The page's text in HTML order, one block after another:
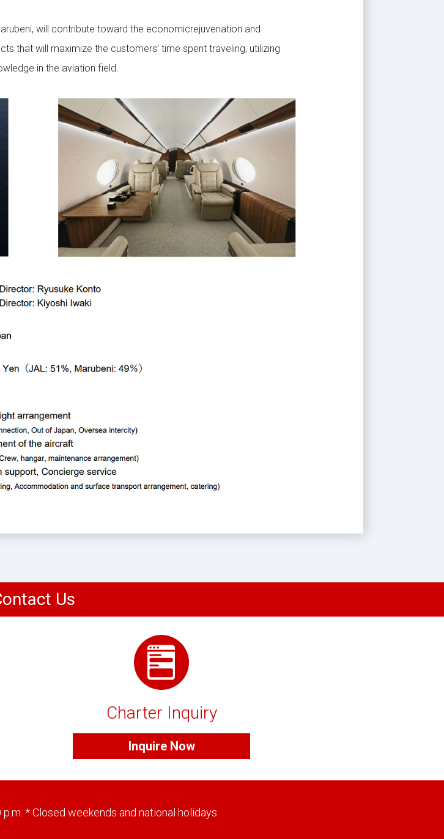
will contribute toward the economicrejuvenation and
that will maximize the customers’ time spent traveling; utilizing
in the aviation field.
Us
Charter Inquiry
Inquire Now
* Closed weekends and national holidays.